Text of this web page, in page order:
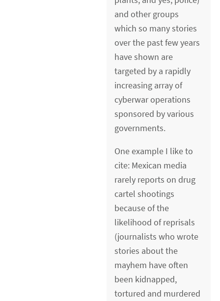
and other groups
which so many stories
over the past few years
have shown are
targeted by a rapidly
increasing array of
cyberwar operations
sponsored by various
governments.
One example I like to
cite: Mexican media
rarely reports on drug
cartel shootings
because of the
likelihood of reprisals
(journalists who wrote
stories about the
mayhem have often
been kidnapped,
tortured and murdered